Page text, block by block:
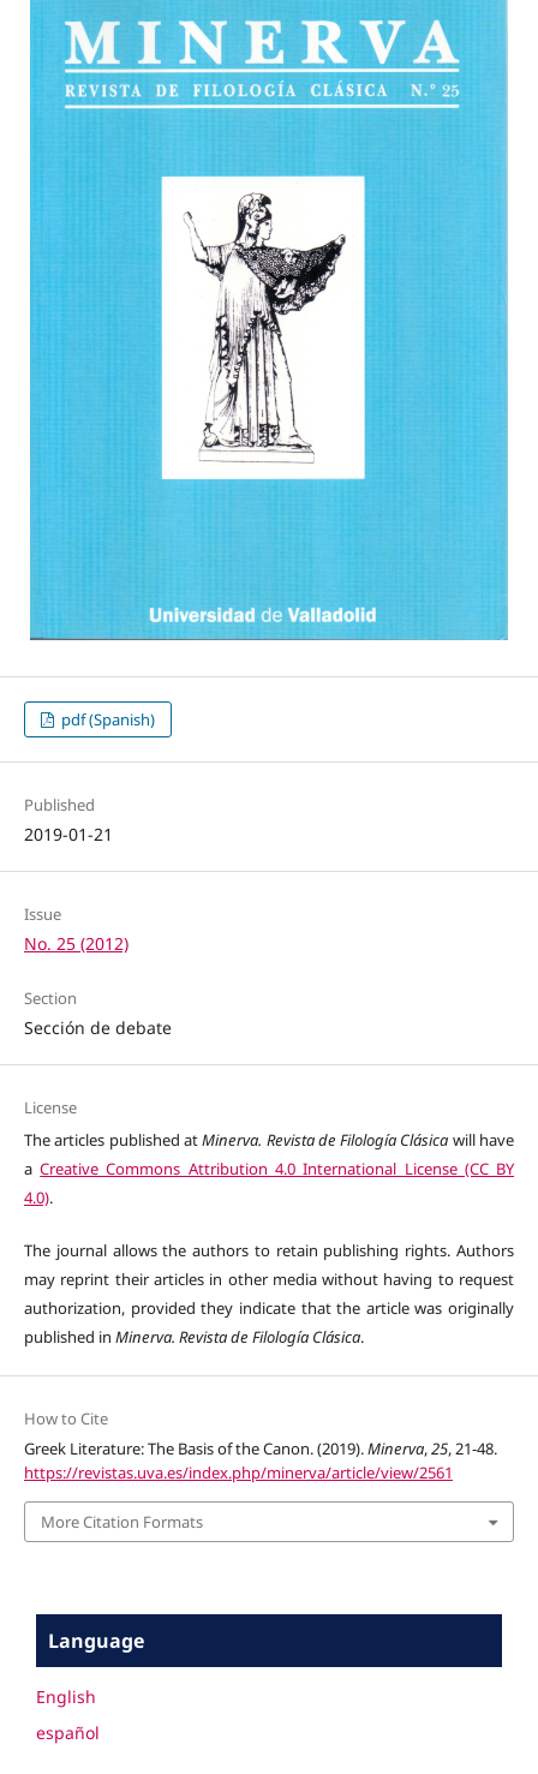
pdf (Spanish)
Published
2019-01-21
Issue
No. 25 (2012)
Section
Sección de debate
License
The articles published atMinerva. Revista de Filología Clásica will have
aCreative Commons Attribution 4.0 International License (CC BY
4.0).
The journal allows the authors to retain publishing rights. Authors
may reprint their articles in other media without having to request
authorization, provided they indicate that the article was originally
published in Minerva. Revista de Filología Clásica.
How to Cite
Greek Literature: The Basis of the Canon. (2019).Minerva,25, 21-48.
https://revistas.uva.es/index.php/minerva/article/view/2561
More Citation Formats
Language
English
español